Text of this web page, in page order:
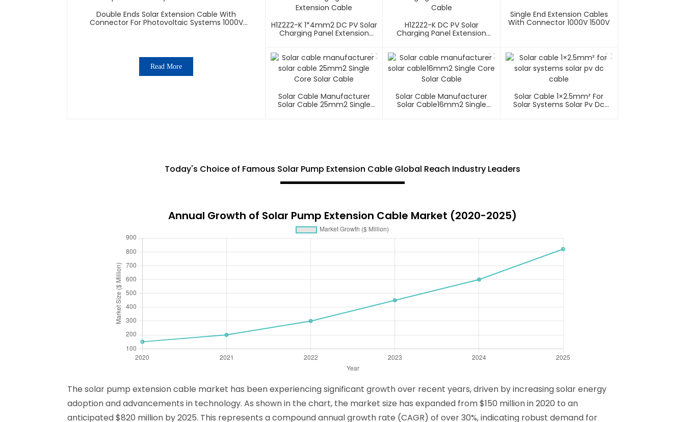
Double Ends Solar Extension Cable With
Connector For Photovoltaic Systems 1000V
Read More
H1Z2Z2-K 1*4mm2 DC PV Solar
Charging Panel Extension
H1Z2Z2-K DC PV Solar
Charging Panel Extension
Single End Extension Cables
With Connector 1000V 1500V
Solar Cable Manufacturer
Solar Cable 25mm2 Single
Solar Cable Manufacturer
Solar Cable16mm2 Single
Solar Cable 1×2.5mm² For
Solar Systems Solar Pv Dc
Today's Choice of Famous Solar Pump Extension Cable Global Reach Industry Leaders
Annual Growth of Solar Pump Extension Cable Market (2020-2025)
The solar pump extension cable market has been experiencing significant growth over recent years, driven by increasing solar energy
adoption and advancements in technology. As shown in the chart, the market size has expanded from $150 million in 2020 to an
anticipated $820 million by 2025. This represents a compound annual growth rate (CAGR) of over 30%, indicating robust demand for